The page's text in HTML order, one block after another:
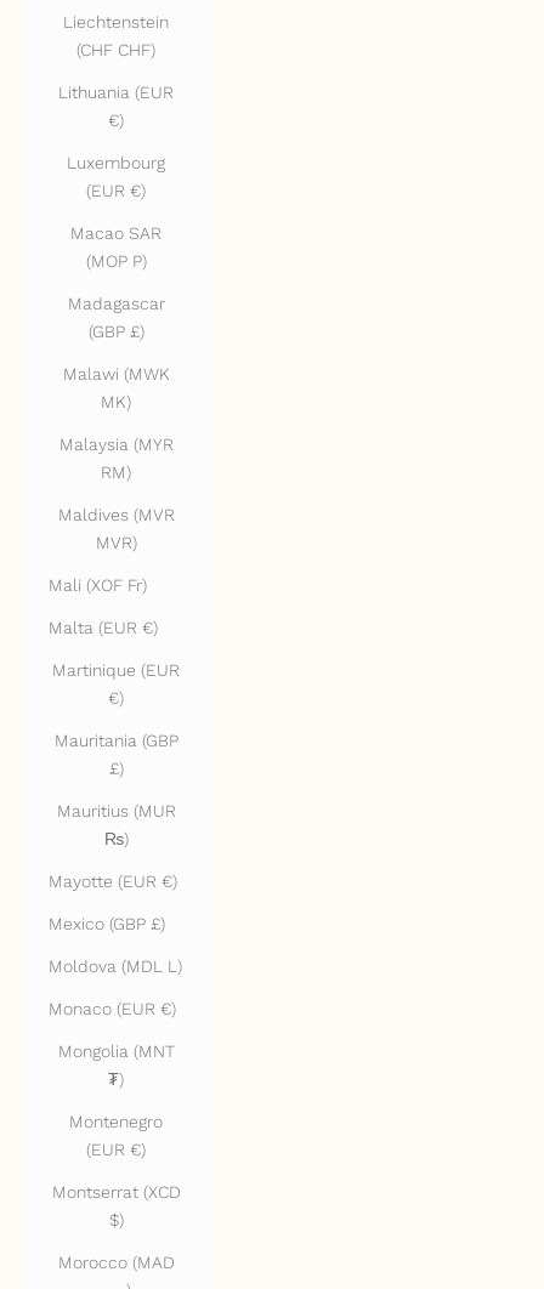
Liechtenstein
(CHF CHF)
Lithuania (EUR
€)
Luxembourg
(EUR €)
Macao SAR
(MOP P)
Madagascar
(GBP £)
Malawi (MWK
MK)
Malaysia (MYR
RM)
Maldives (MVR
MVR)
Mali (XOF Fr)
Malta (EUR €)
Martinique (EUR
€)
Mauritania (GBP
£)
Mauritius (MUR
₨)
Mayotte (EUR €)
Mexico (GBP £)
Moldova (MDL L)
Monaco (EUR €)
Mongolia (MNT
₮)
Montenegro
(EUR €)
Montserrat (XCD
$)
Morocco (MAD